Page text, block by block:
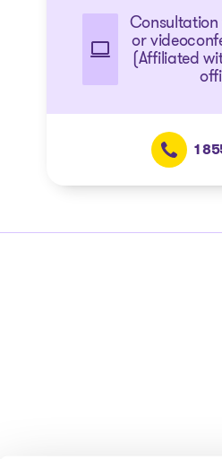
or
(Affiliated
1